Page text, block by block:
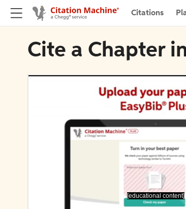
Citations
Cite a Chapter
[educational content]